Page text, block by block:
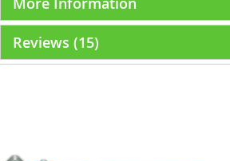
Reviews 15